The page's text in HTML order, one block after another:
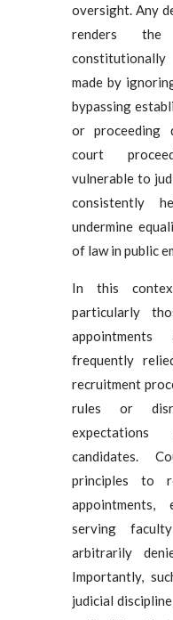
oversight. Any
renders the
made by
bypassing
or proceeding
court
vulnerable to
consistently
undermine
of law in public
In this
particularly
frequently
recruitment
rules or
candidates.
principles to
serving
arbitrarily
Importantly,
judicial